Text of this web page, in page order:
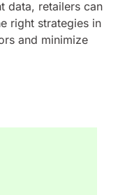
data, retailers can
right strategies in
and minimize